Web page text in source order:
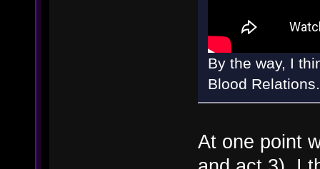
By the way, I
Blood
At one point